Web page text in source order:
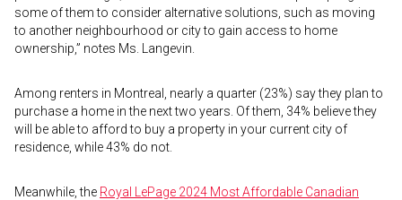
some of them to consider alternative solutions, such as moving
to another neighbourhood or city to gain access to home
ownership,” notes Ms. Langevin.
Among renters in Montreal, nearly a quarter (23%) say they plan to
purchase a home in the next two years. Of them, 34% believe they
will be able to afford to buy a property in your current city of
residence, while 43% do not.
Meanwhile, the Royal LePage 2024 Most Affordable Canadian